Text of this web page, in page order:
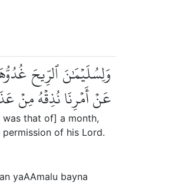
وَلِسُلَيۡمَٰنَ ٱلرِّيحَ
عَنۡ أَمۡرِنَا نُذِقۡهُ مِنۡ
that of] a month,
of his Lord.
yaAAmalu bayna